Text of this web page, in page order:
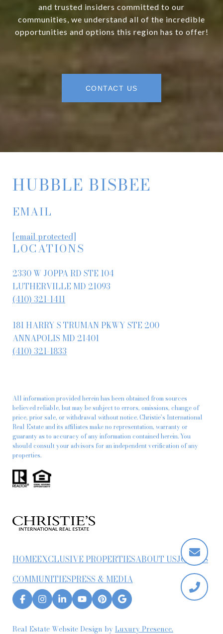
and trusted insiders committed to our
communities, we understand all of the incredible
opportunities and options this region has to offer!
CONTACT US
HUBBLE BISBEE
EMAIL
[email protected]
LOCATIONS
2330 W JOPPA RD STE 104
LUTHERVILLE MD 21093
(410) 321-1411
181 HARRY S TRUMAN PKWY STE 200
ANNAPOLIS MD 21401
(410) 321-1833
All information provided herein has been obtained from sources
believed reliable, but may be subject to errors, omissions, change of
price, prior sale, or withdrawal without notice. Christie’s International
Real Estate and its affiliates make no representation, warranty or
guaranty as to accuracy of any information contained herein. You
should consult your advisors for an independent verification of any
properties.
HOMEEXCLUSIVE PROPERTIESABOUT USJOIN US
COMMUNITIESPRESS & MEDIA
Real Estate Website Design byLuxury Presence.